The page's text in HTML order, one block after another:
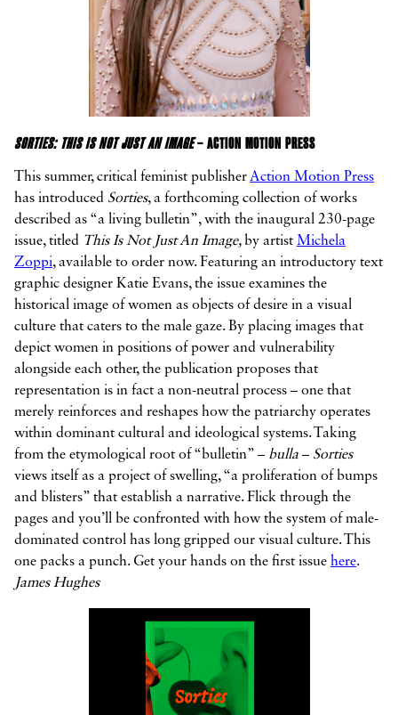
SORTIES: THIS IS NOT JUST AN IMAGE– ACTION MOTION PRESS
This summer, critical feminist publisherAction Motion Press
has introduced Sorties, a forthcoming collection of works
described as “a living bulletin”, with the inaugural 230-page
issue, titled This Is Not Just An Image, by artist Michela
Zoppi, available to order now. Featuring an introductory text
graphic designer Katie Evans, the issue examines the
historical image of women as objects of desire in a visual
culture that caters to the male gaze. By placing images that
depict women in positions of power and vulnerability
alongside each other, the publication proposes that
representation is in fact a non-neutral process – one that
merely reinforces and reshapes how the patriarchy operates
within dominant cultural and ideological systems. Taking
from the etymological root of “bulletin” – bulla – Sorties
views itself as a project of swelling, “a proliferation of bumps
and blisters” that establish a narrative. Flick through the
pages and you’ll be confronted with how the system of male-
dominated control has long gripped our visual culture. This
one packs a punch. Get your hands on the first issue here.
James Hughes